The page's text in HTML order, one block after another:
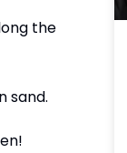
the
sand.